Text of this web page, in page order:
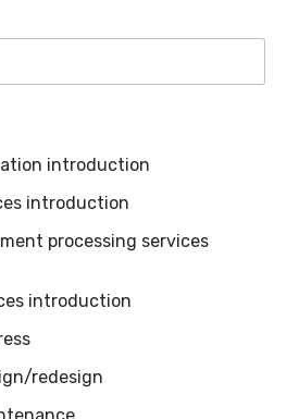
introduction
introduction
processing services
introduction
redesign